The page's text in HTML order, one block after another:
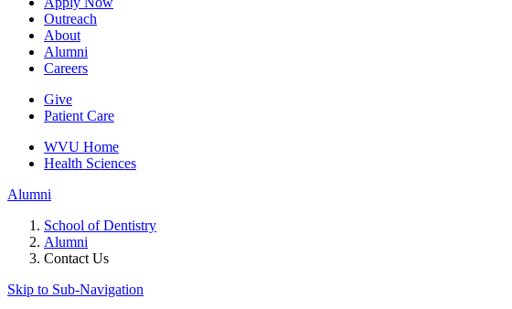
Outreach
About
Alumni
Careers
Give
Patient Care
WVU Home
Health Sciences
Alumni
School of Dentistry
Alumni
Contact Us
Skip to Sub-Navigation